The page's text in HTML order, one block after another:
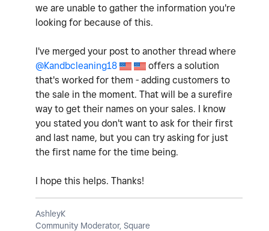
we are unable to gather the information you're
looking for because of this.
I've merged your post to another thread where
@Kandbcleaning18
offers a solution
that's worked for them - adding customers to
the sale in the moment. That will be a surefire
way to get their names on your sales. I know
you stated you don't want to ask for their first
and last name, but you can try asking for just
the first name for the time being.
I hope this helps. Thanks!
AshleyK
Community Moderator, Square